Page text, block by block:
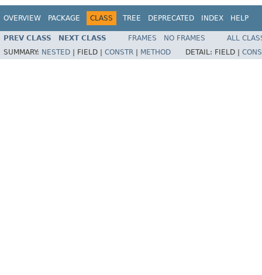
OVERVIEW PACKAGE CLASS TREE DEPRECATED INDEX HELP
PREV CLASS NEXT CLASS FRAMES NO FRAMES
ALL
SUMMARY: NESTED | FIELD | CONSTR | METHOD DETAIL: FIELD |